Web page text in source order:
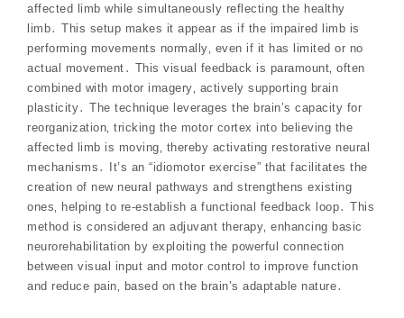
affected limb while simultaneously reflecting the healthy
limb․ This setup makes it appear as if the impaired limb is
performing movements normally‚ even if it has limited or no
actual movement․ This visual feedback is paramount‚ often
combined with motor imagery‚ actively supporting brain
plasticity․ The technique leverages the brain’s capacity for
reorganization‚ tricking the motor cortex into believing the
affected limb is moving‚ thereby activating restorative neural
mechanisms․ It’s an “idiomotor exercise” that facilitates the
creation of new neural pathways and strengthens existing
ones‚ helping to re-establish a functional feedback loop․ This
method is considered an adjuvant therapy‚ enhancing basic
neurorehabilitation by exploiting the powerful connection
between visual input and motor control to improve function
and reduce pain‚ based on the brain’s adaptable nature․